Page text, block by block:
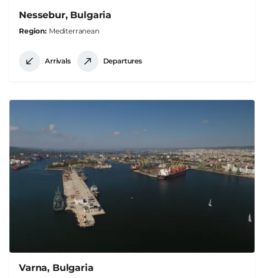
Nessebur, Bulgaria
Region Mediterranean
Arrivals Departures
Varna, Bulgaria